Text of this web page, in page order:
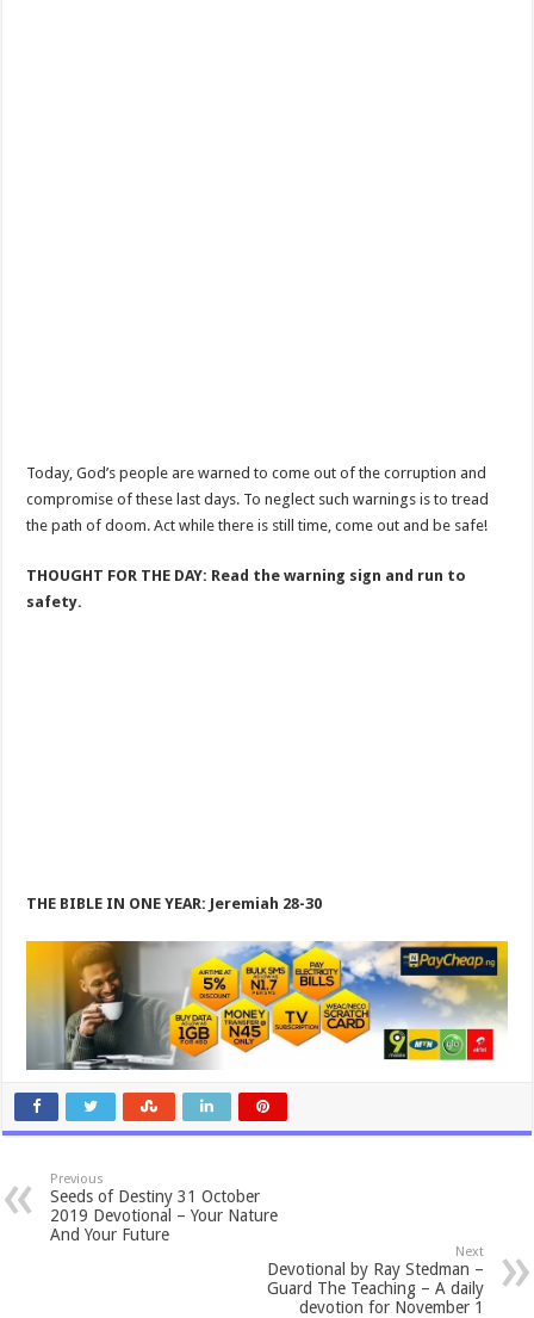
Today, God’s people are warned to come out of the corruption and
compromise of these last days. To neglect such warnings is to tread
the path of doom. Act while there is still time, come out and be safe!
THOUGHT FOR THE DAY: Read the warning sign and run to
safety.
THE BIBLE IN ONE YEAR: Jeremiah 28-30
Previous
Seeds of Destiny 31 October
2019 Devotional – Your Nature
And Your Future
Next
Devotional by Ray Stedman –
Guard The Teaching – A daily
devotion for November 1